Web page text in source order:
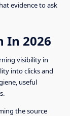
evidence to ask
In 2026
visibility in
into clicks and
useful
the source